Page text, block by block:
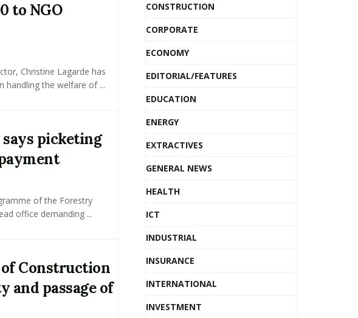
to NGO
Christine Lagarde has
handling the welfare of ...
picketing
of the Forestry
office demanding ...
Construction
and passage of
CONSTRUCTION
CORPORATE
ECONOMY
EDITORIAL/FEATURES
EDUCATION
ENERGY
EXTRACTIVES
GENERAL NEWS
HEALTH
ICT
INDUSTRIAL
INSURANCE
INTERNATIONAL
INVESTMENT